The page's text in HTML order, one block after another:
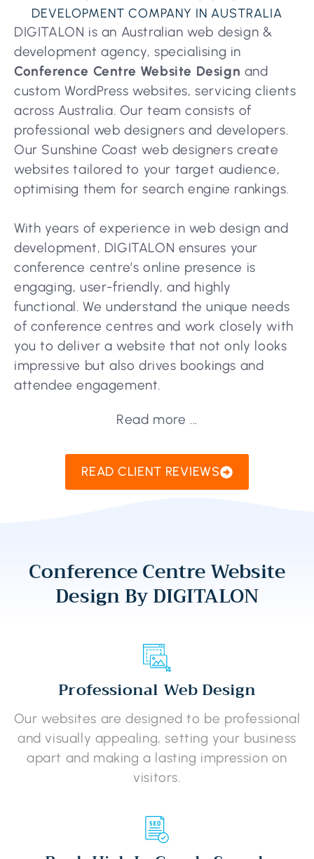
DEVELOPMENT COMPANY IN AUSTRALIA
DIGITALON is an Australian web design &
development agency, specialising in
Conference Centre Website Design and
custom WordPress websites, servicing clients
across Australia. Our team consists of
professional web designers and developers.
Our Sunshine Coast web designers create
websites tailored to your target audience,
optimising them for search engine rankings.
With years of experience in web design and
development, DIGITALON ensures your
conference centre’s online presence is
engaging, user-friendly, and highly
functional. We understand the unique needs
of conference centres and work closely with
you to deliver a website that not only looks
impressive but also drives bookings and
attendee engagement.
Read more ...
READ CLIENT REVIEWS
Conference Centre Website
Design By DIGITALON
Professional Web Design
Our websites are designed to be professional
and visually appealing, setting your business
apart and making a lasting impression on
visitors.